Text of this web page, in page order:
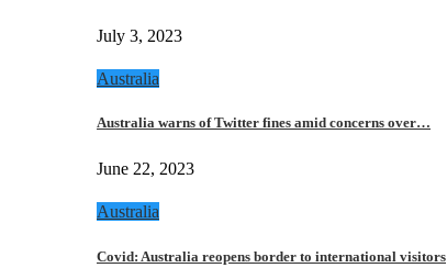
July 3, 2023
Australia
Australia warns of Twitter fines amid concerns over…
June 22, 2023
Australia
Covid: Australia reopens border to international visitors